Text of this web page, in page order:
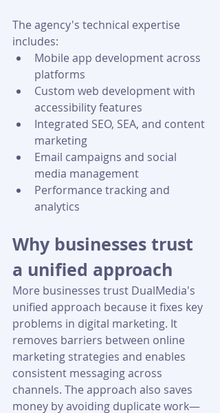
The agency's technical expertise
includes:
Mobile app development across
platforms
Custom web development with
accessibility features
Integrated SEO, SEA, and content
marketing
Email campaigns and social
media management
Performance tracking and
analytics
Why businesses trust
a unified approach
More businesses trust DualMedia's
unified approach because it fixes key
problems in digital marketing. It
removes barriers between online
marketing strategies and enables
consistent messaging across
channels. The approach also saves
money by avoiding duplicate work—